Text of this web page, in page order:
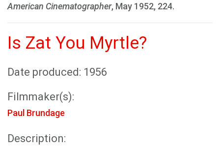
American Cinematographer, May 1952, 224.
Is Zat You Myrtle?
Date produced: 1956
Filmmaker(s):
Paul Brundage
Description: